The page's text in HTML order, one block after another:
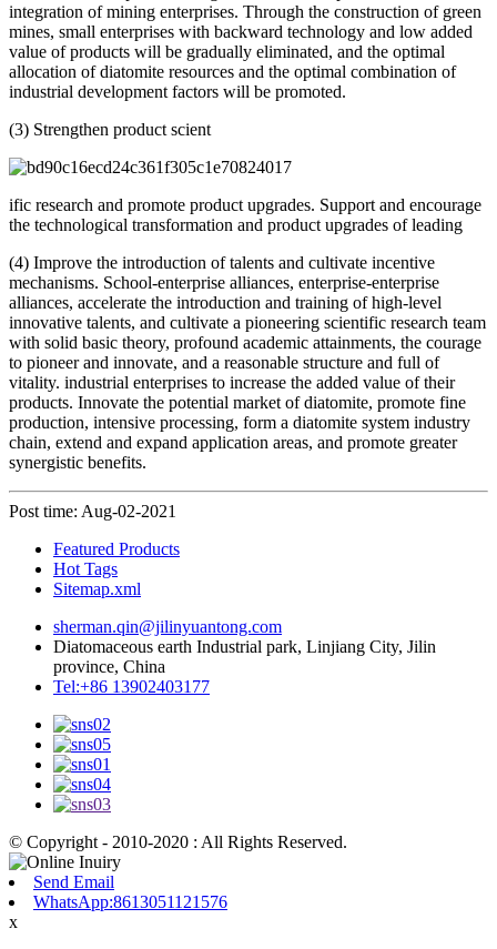
integration of mining enterprises. Through the construction of green
mines, small enterprises with backward technology and low added
value of products will be gradually eliminated, and the optimal
allocation of diatomite resources and the optimal combination of
industrial development factors will be promoted.
(3) Strengthen product scient
ific research and promote product upgrades. Support and encourage
the technological transformation and product upgrades of leading
(4) Improve the introduction of talents and cultivate incentive
mechanisms. School-enterprise alliances, enterprise-enterprise
alliances, accelerate the introduction and training of high-level
innovative talents, and cultivate a pioneering scientific research team
with solid basic theory, profound academic attainments, the courage
to pioneer and innovate, and a reasonable structure and full of
vitality. industrial enterprises to increase the added value of their
products. Innovate the potential market of diatomite, promote fine
production, intensive processing, form a diatomite system industry
chain, extend and expand application areas, and promote greater
synergistic benefits.
Post time: Aug-02-2021
Featured Products
Hot Tags
Sitemap.xml
sherman.qin@jilinyuantong.com
Diatomaceous earth Industrial park, Linjiang City, Jilin
province, China
Tel:+86 13902403177
© Copyright - 2010-2020 : All Rights Reserved.
Send Email
WhatsApp:8613051121576
x